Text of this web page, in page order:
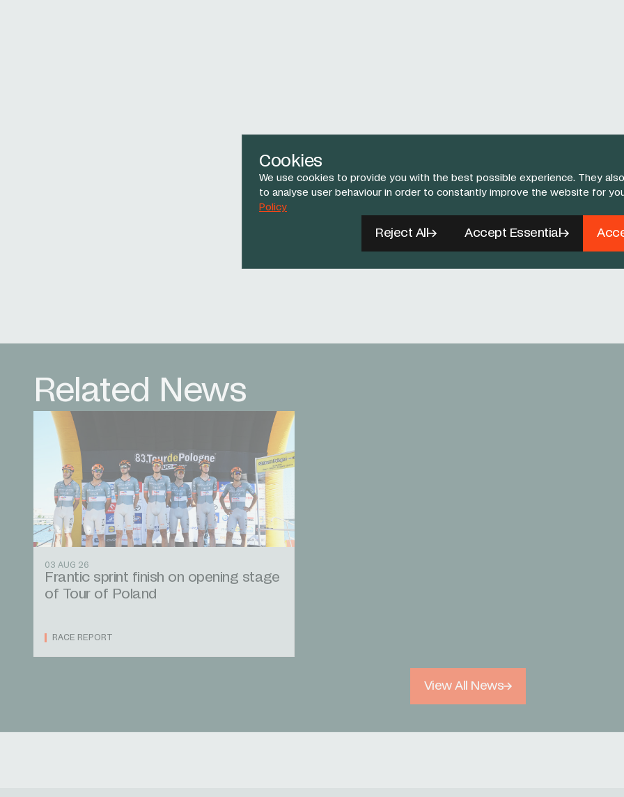
Cookies
We use cookies to provide you with the best possible experience. They
to analyse user behaviour in order to constantly improve the website for
Policy
Reject All Accept Essential
Related News
03 AUG 26
Frantic sprint finish on opening stage
of Tour of Poland
RACE REPORT
View All News